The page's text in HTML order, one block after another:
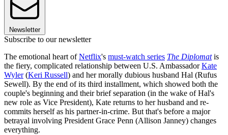
Newsletter
Subscribe to our newsletter
The emotional heart ofNetflix's must-watch series The Diplomatis
the fiery, complicated relationship between U.S. AmbassadorKate
Wyler(Keri Russell) and her morally dubious husband Hal (Rufus
Sewell). By the end of its third installment, which showed both the
couple's beginning and their brief separation (in the wake of Hal's
new role as Vice President), Kate returns to her husband and re-
commits herself as his partner-in-crime. But that's before a major
betrayal involving President Grace Penn (Allison Janney) changes
everything.